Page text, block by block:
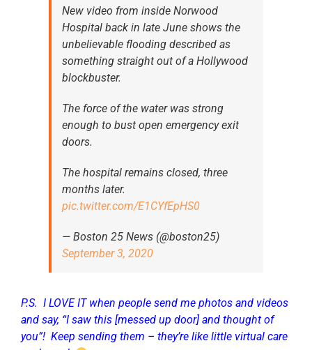
New video from inside Norwood
Hospital back in late June shows the
unbelievable flooding described as
something straight out of a Hollywood
blockbuster.
The force of the water was strong
enough to bust open emergency exit
doors.
The hospital remains closed, three
months later.
pic.twitter.com/E1CYfEpHS0
— Boston 25 News (@boston25)
September 3, 2020
P.S. I LOVE IT when people send me photos and videos
and say, “I saw this [messed up door] and thought of
you”! Keep sending them – they’re like little virtual care